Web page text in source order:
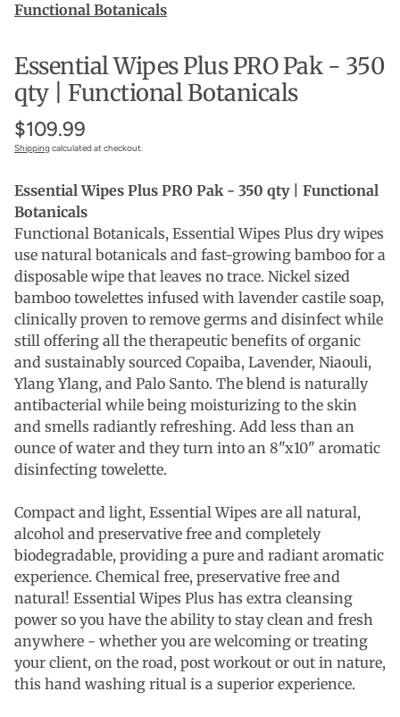
Functional Botanicals
Essential Wipes Plus PRO Pak - 350
qty | Functional Botanicals
$109.99
Shippingcalculated at checkout.
Essential Wipes Plus PRO Pak - 350 qty | Functional
Botanicals
Functional Botanicals, Essential Wipes Plus dry wipes
use natural botanicals and fast-growing bamboo for a
disposable wipe that leaves no trace. Nickel sized
bamboo towelettes infused with lavender castile soap,
clinically proven to remove germs and disinfect while
still offering all the therapeutic benefits of organic
and sustainably sourced Copaiba, Lavender, Niaouli,
Ylang Ylang, and Palo Santo. The blend is naturally
antibacterial while being moisturizing to the skin
and smells radiantly refreshing. Add less than an
ounce of water and they turn into an 8"x10" aromatic
disinfecting towelette.
Compact and light, Essential Wipes are all natural,
alcohol and preservative free and completely
biodegradable, providing a pure and radiant aromatic
experience. Chemical free, preservative free and
natural! Essential Wipes Plus has extra cleansing
power so you have the ability to stay clean and fresh
anywhere - whether you are welcoming or treating
your client, on the road, post workout or out in nature,
this hand washing ritual is a superior experience.